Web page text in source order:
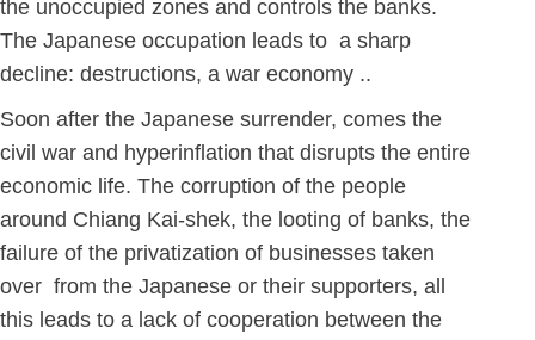
the unoccupied zones and controls the banks.
The Japanese occupation leads to a sharp
decline: destructions, a war economy ..
Soon after the Japanese surrender, comes the
civil war and hyperinflation that disrupts the entire
economic life. The corruption of the people
around Chiang Kai-shek, the looting of banks, the
failure of the privatization of businesses taken
over from the Japanese or their supporters, all
this leads to a lack of cooperation between the